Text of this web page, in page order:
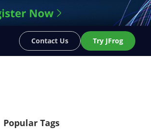
Contact Us Try JFrog
Popular Tags